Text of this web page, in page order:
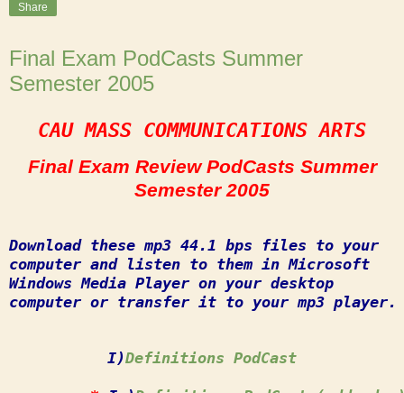
Share
Final Exam PodCasts Summer
Semester 2005
CAU MASS COMMUNICATIONS ARTS
Final Exam Review PodCasts Summer
Semester 2005
Download these mp3 44.1 bps files to your
computer and listen to them in Microsoft
Windows Media Player on your desktop
computer or transfer it to your mp3 player.
I)Definitions PodCast